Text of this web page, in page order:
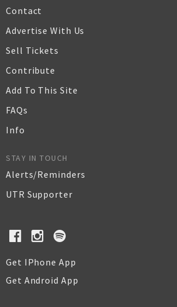
Contact
Advertise With Us
Sell Tickets
Contribute
Add To This Site
FAQs
Info
STAY IN TOUCH
Alerts/Reminders
UTR Supporter
Get IPhone App
Get Android App